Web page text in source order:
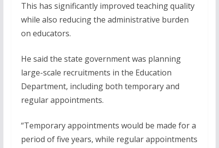
This has significantly improved teaching quality
while also reducing the administrative burden
on educators.
He said the state government was planning
large-scale recruitments in the Education
Department, including both temporary and
regular appointments.
“Temporary appointments would be made for a
period of five years, while regular appointments